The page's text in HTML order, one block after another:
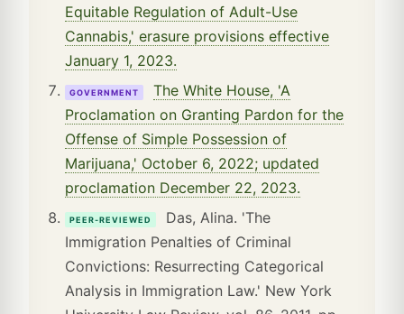
Equitable Regulation of Adult-Use
Cannabis,' erasure provisions effective
January 1, 2023.
GOVERNMENT
The White House, 'A
Proclamation on Granting Pardon for the
Offense of Simple Possession of
Marijuana,' October 6, 2022; updated
proclamation December 22, 2023.
PEER-REVIEWED
Das, Alina. 'The
Immigration Penalties of Criminal
Convictions: Resurrecting Categorical
Analysis in Immigration Law.' New York